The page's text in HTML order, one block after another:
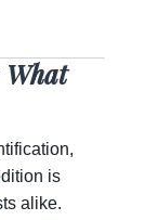
What
is
alike.